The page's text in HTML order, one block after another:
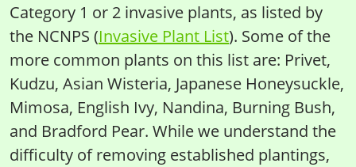
Category 1 or 2 invasive plants, as listed by
the NCNPS (Invasive Plant List). Some of the
more common plants on this list are: Privet,
Kudzu, Asian Wisteria, Japanese Honeysuckle,
Mimosa, English Ivy, Nandina, Burning Bush,
and Bradford Pear. While we understand the
difficulty of removing established plantings,